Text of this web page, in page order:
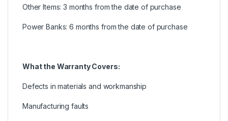
Other Items: 3 months from the date of purchase
Power Banks: 6 months from the date of purchase
What the Warranty Covers:
Defects in materials and workmanship
Manufacturing faults